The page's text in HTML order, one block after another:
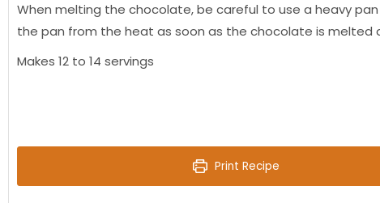
When melting the chocolate, be careful to use a heavy
the pan from the heat as soon as the chocolate is melted
Makes 12 to 14 servings
Print Recipe